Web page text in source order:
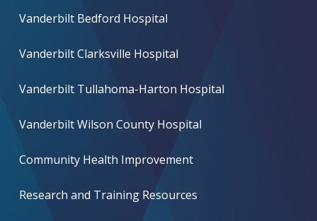
Vanderbilt Bedford Hospital
Vanderbilt Clarksville Hospital
Vanderbilt Tullahoma-Harton Hospital
Vanderbilt Wilson County Hospital
Community Health Improvement
Research and Training Resources